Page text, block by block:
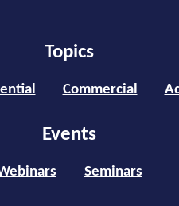
Topics
Commercial
Events
Seminars